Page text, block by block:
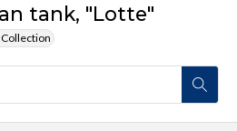
tank, "Lotte"
Collection